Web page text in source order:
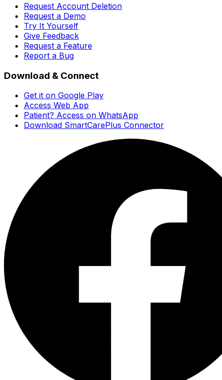
Request Account Deletion
Request a Demo
Try It Yourself
Give Feedback
Request a Feature
Report a Bug
Download & Connect
Get it on Google Play
Access Web App
Patient? Access on WhatsApp
Download SmartCarePlus Connector